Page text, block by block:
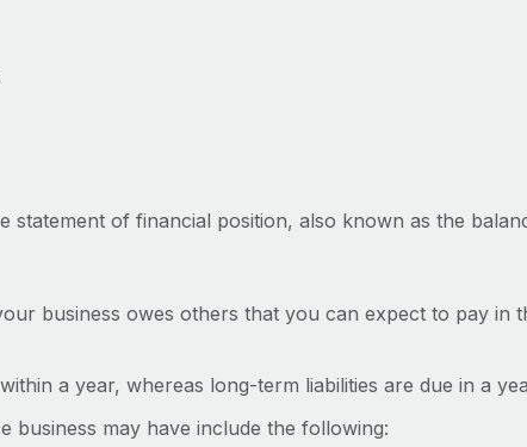
statement of financial position, also known as the
business owes others that you can expect to pay in
a year, whereas long-term liabilities are due in a
business may have include the following: